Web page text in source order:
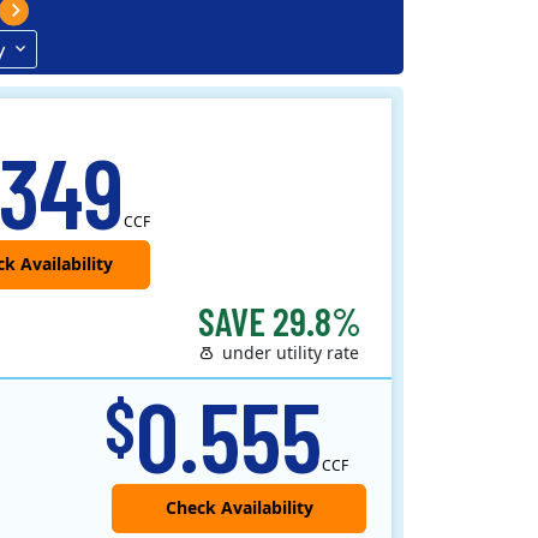
CCF
SAVE 29.8%
under utility rate
$0.555CCF